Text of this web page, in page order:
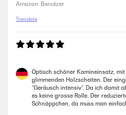
Amazon-Benutzer
Translate
Optisch schöner Kamineinsatz,
glimmenden Holzscheiten. Der
*Geräusch intensiv*. Da ich damit
es keine grosse Rolle. Der
Schnäppchen, da muss man